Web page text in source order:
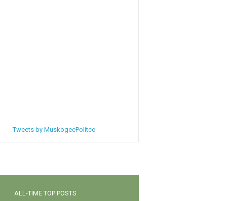
Tweets by MuskogeePolitco
ALL-TIME TOP POSTS